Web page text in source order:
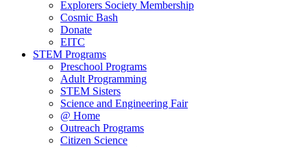
Explorers Society Membership
Cosmic Bash
Donate
EITC
STEM Programs
Preschool Programs
Adult Programming
STEM Sisters
Science and Engineering Fair
@ Home
Outreach Programs
Citizen Science